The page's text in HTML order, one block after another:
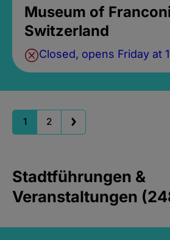
Museum of
Switzerland
Closed, opens Friday at
1 2
Stadtführungen &
Veranstaltungen